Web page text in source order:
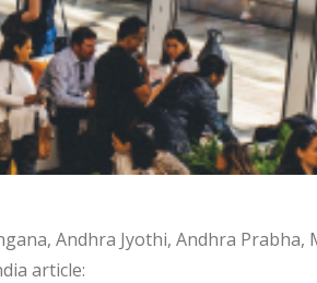
Andhra Jyothi, Andhra
article: